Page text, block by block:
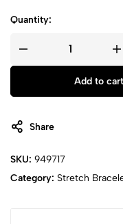
Quantity:
Add to cart
Share
SKU: 949717
Category: Stretch